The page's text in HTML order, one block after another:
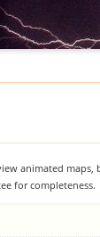
animated
for completeness.